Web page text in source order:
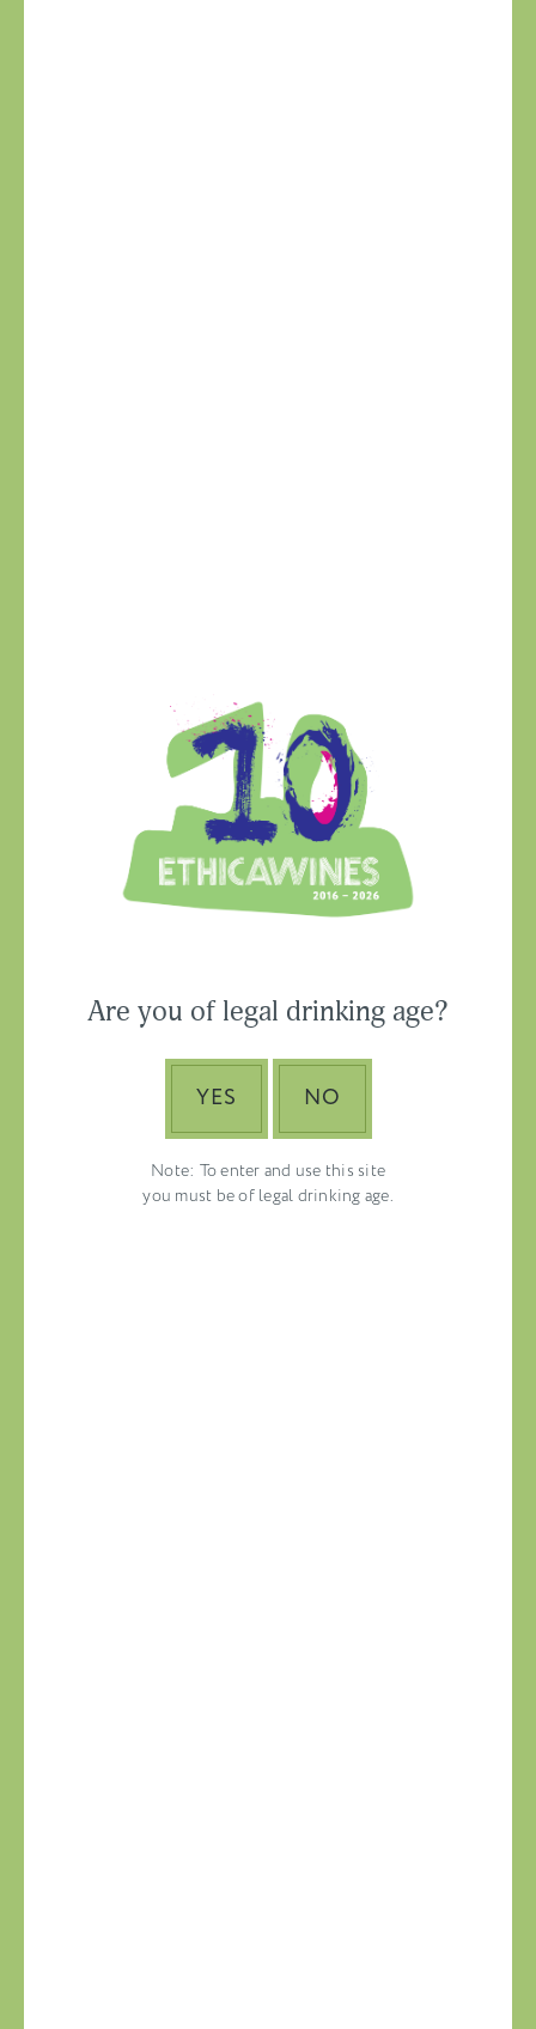
Are you of legal drinking age?
YES NO
Note: To enter and use this site
you must be of legal drinking age.
Ethica Wines on
Instagram
ASIA-PACIFIC